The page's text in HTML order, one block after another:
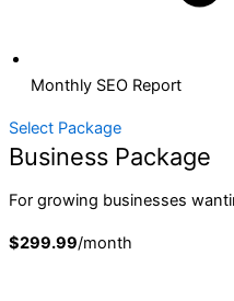
Monthly SEO Report
Select Package
Business Package
For growing businesses
$299.99/month